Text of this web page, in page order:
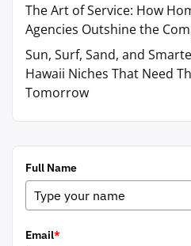
The Art of Service: How
Agencies Outshine the
Sun, Surf, Sand, and
Hawaii Niches That Need
Tomorrow
Full Name
Email*